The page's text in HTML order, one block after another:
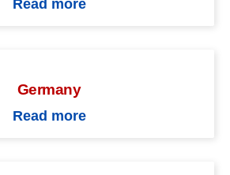
Read more
Germany
Read more